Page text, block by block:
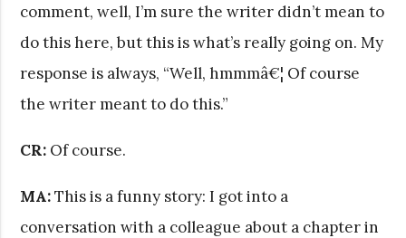
comment, well, I’m sure the writer didn’t mean to
do this here, but this is what’s really going on. My
response is always, “Well, hmmmâ€¦ Of course
the writer meant to do this.”
CR: Of course.
MA:This is a funny story: I got into a
conversation with a colleague about a chapter in